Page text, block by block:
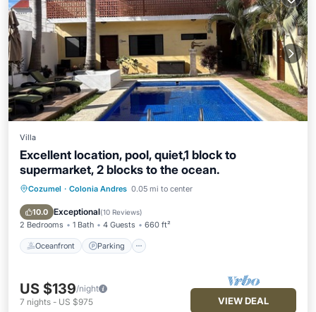
Villa
Excellent location, pool, quiet,1 block to
supermarket, 2 blocks to the ocean.
Cozumel · Colonia Andres 0.05 mi to center
10.0 Exceptional(10 Reviews)
2 Bedrooms 1 Bath 4 Guests 660 ft²
Oceanfront Parking
Oceanfront Parking
Pool
Ocean View
US $139/night
7 nights - US $975 VIEW DEAL